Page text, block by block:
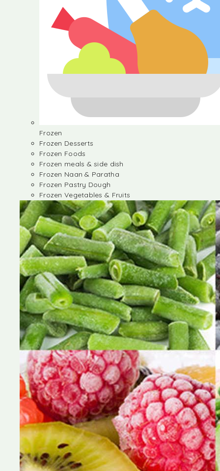
Frozen
Frozen Desserts
Frozen Foods
Frozen meals & side dish
Frozen Naan & Paratha
Frozen Pastry Dough
Frozen Vegetables & Fruits